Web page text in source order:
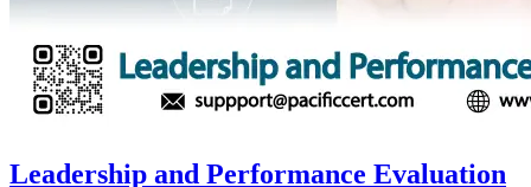
Leadership and Performance Evaluation